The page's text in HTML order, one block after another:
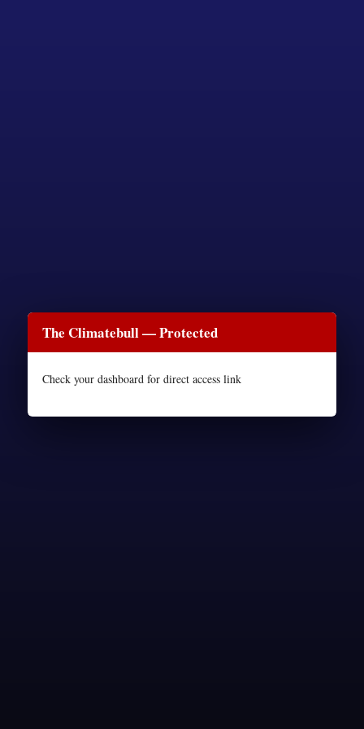
The Climatebull — Protected
Check your dashboard for direct access link